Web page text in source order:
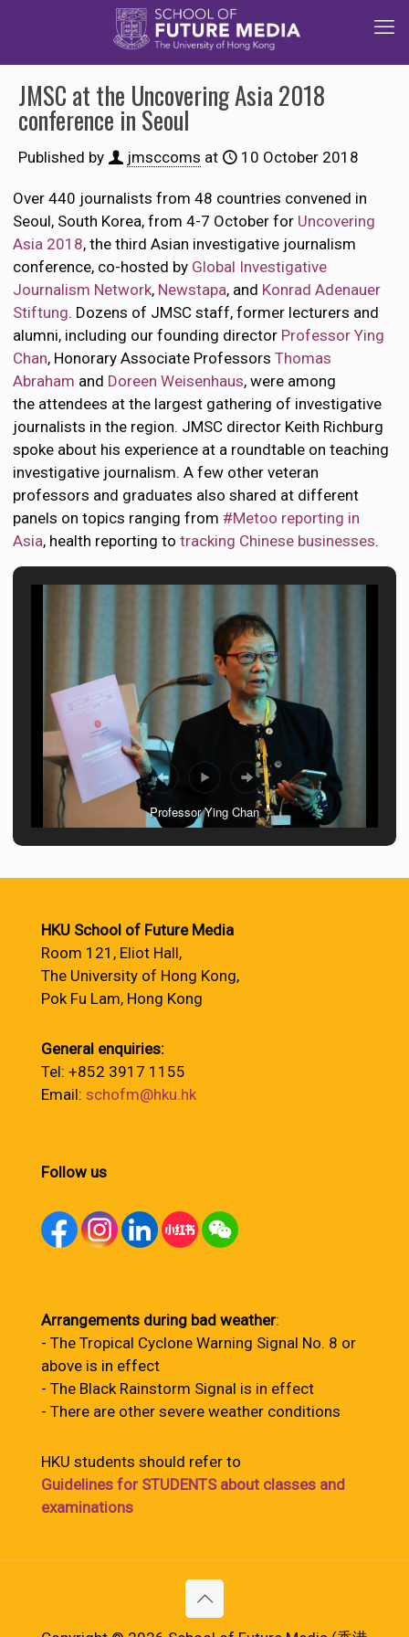
JMSC at the Uncovering Asia 2018
conference in Seoul
Published by jmsccoms at 10 October 2018
Over 440 journalists from 48 countries convened in
Seoul, South Korea, from 4-7 October for Uncovering
Asia 2018, the third Asian investigative journalism
conference, co-hosted by Global Investigative
Journalism Network, Newstapa, and Konrad Adenauer
Stiftung. Dozens of JMSC staff, former lecturers and
alumni, including our founding director Professor Ying
Chan, Honorary Associate ProfessorsThomas
Abraham and Doreen Weisenhaus, were among
the attendees at the largest gathering of investigative
journalists in the region. JMSC director Keith Richburg
spoke about his experience at a roundtable on teaching
investigative journalism. A few other veteran
professors and graduates also shared at different
panels on topics ranging from #Metoo reporting in
Asia, health reporting totracking Chinese businesses.
Professor Ying Chan
HKU School of Future Media
Room 121, Eliot Hall,
The University of Hong Kong,
Pok Fu Lam, Hong Kong
General enquiries:
Tel: +852 3917 1155
Email: schofm@hku.hk
Follow us
Arrangements during bad weather:
- The Tropical Cyclone Warning Signal No. 8 or
above is in effect
- The Black Rainstorm Signal is in effect
- There are other severe weather conditions
HKU students should refer to
Guidelines for STUDENTS about classes and
examinations